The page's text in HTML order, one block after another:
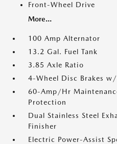
Front-Wheel Drive
More...
100 Amp Alternator
13.2 Gal. Fuel Tank
3.85 Axle Ratio
4-Wheel Disc Brakes w/
60-Amp/Hr
Protection
Dual Stainless Steel
Finisher
Electric Power-Assist